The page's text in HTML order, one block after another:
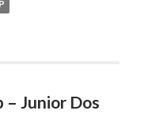
– Junior Dos